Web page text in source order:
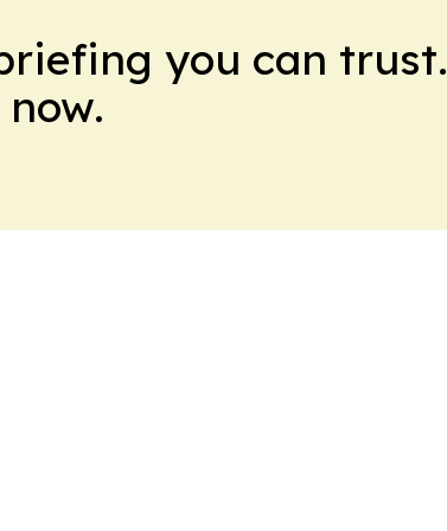
you can trust.